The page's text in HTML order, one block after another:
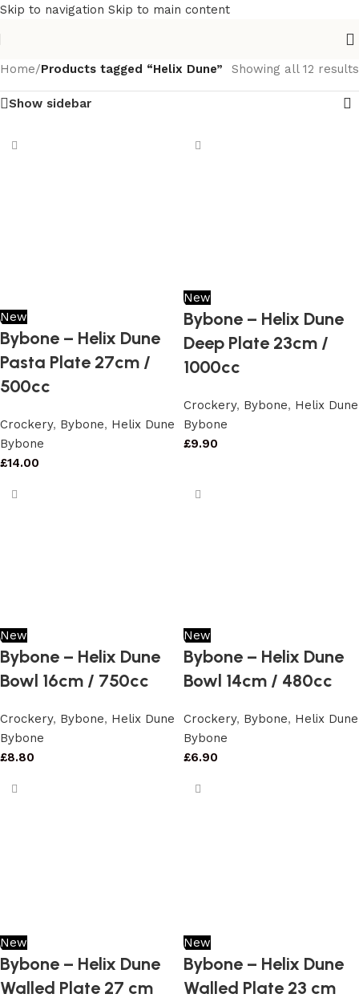
Skip to navigation Skip to main content
Home/Products tagged “Helix Dune” Showing all 12 results
Show sidebar
New
Bybone – Helix Dune
Pasta Plate 27cm /
500cc
Crockery, Bybone, Helix Dune
Bybone
£14.00
New
Bybone – Helix Dune
Deep Plate 23cm /
1000cc
Crockery, Bybone, Helix Dune
Bybone
£9.90
New
Bybone – Helix Dune
Bowl 16cm / 750cc
Crockery, Bybone, Helix Dune
Bybone
£8.80
New
Bybone – Helix Dune
Bowl 14cm / 480cc
Crockery, Bybone, Helix Dune
Bybone
£6.90
New
Bybone – Helix Dune
Walled Plate 27 cm
New
Bybone – Helix Dune
Walled Plate 23 cm